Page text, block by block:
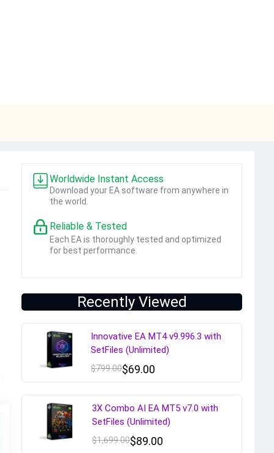
Worldwide Instant Access
Download your EA software from anywhere in
the world.
Reliable & Tested
Each EA is thoroughly tested and optimized
for best performance.
Recently Viewed
Innovative EA MT4 v9.996.3 with
SetFiles (Unlimited)
$799.00$69.00
3X Combo AI EA MT5 v7.0 with
SetFiles (Unlimited)
$1,699.00$89.00